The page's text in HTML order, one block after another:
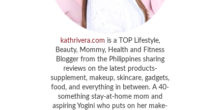
kathrivera.com is a TOP Lifestyle,
Beauty, Mommy, Health and Fitness
Blogger from the Philippines sharing
reviews on the latest products-
supplement, makeup, skincare, gadgets,
food, and everything in between. A 40-
something stay-at-home mom and
aspiring Yogini who puts on her make-